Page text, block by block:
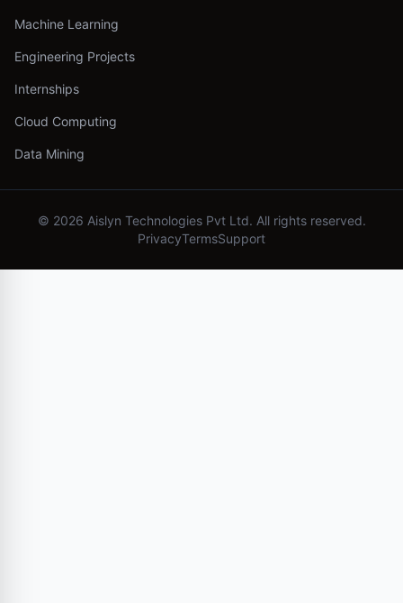
Machine Learning
Engineering Projects
Internships
Cloud Computing
Data Mining
© 2026 Aislyn Technologies Pvt Ltd. All rights reserved.
PrivacyTermsSupport